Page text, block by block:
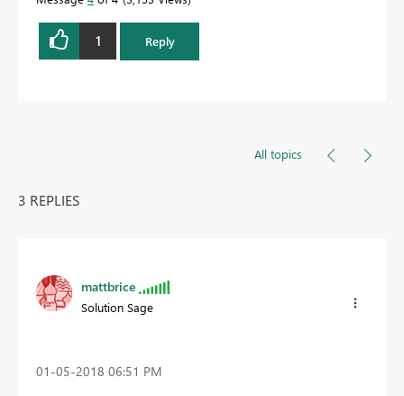
1 Reply
All topics
3 REPLIES
mattbrice
Solution Sage
‎01-05-2018 06:51 PM